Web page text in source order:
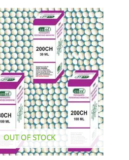
OUT OF STOCK
This
product
has
multiple
variants.
The
options
may
be
chosen
on
product